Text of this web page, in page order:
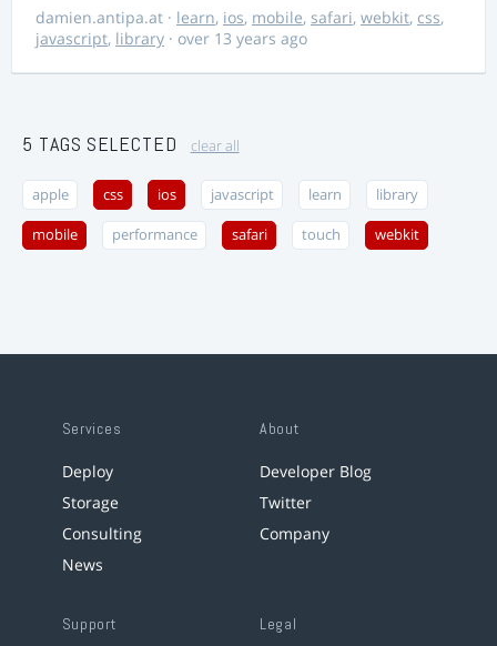
damien.antipa.at · learn, ios, mobile, safari, webkit, css,
javascript, library · over 13 years ago
5 TAGS SELECTED clear all
apple css ios javascript learn library
mobile performance safari touch webkit
Services
Deploy
Storage
Consulting
News
About
Developer Blog
Twitter
Company
Support Legal